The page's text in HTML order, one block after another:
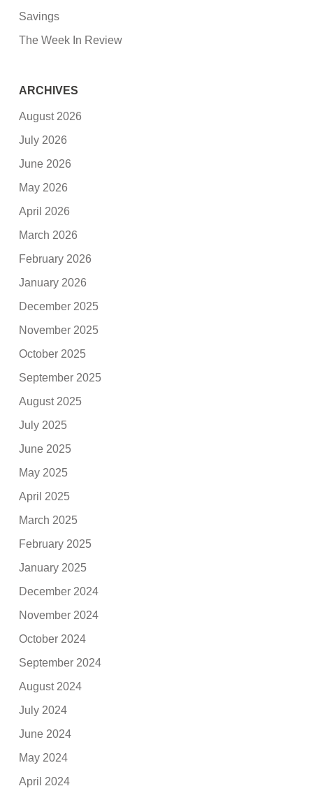
Savings
The Week In Review
ARCHIVES
August 2026
July 2026
June 2026
May 2026
April 2026
March 2026
February 2026
January 2026
December 2025
November 2025
October 2025
September 2025
August 2025
July 2025
June 2025
May 2025
April 2025
March 2025
February 2025
January 2025
December 2024
November 2024
October 2024
September 2024
August 2024
July 2024
June 2024
May 2024
April 2024